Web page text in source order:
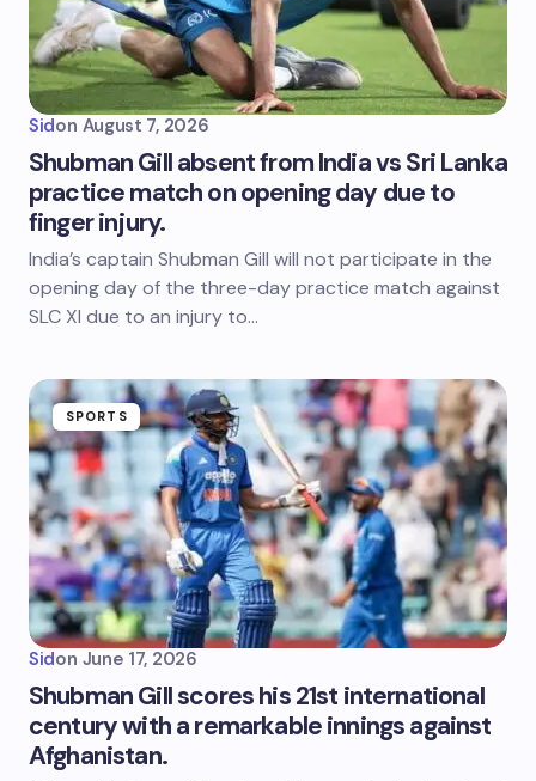
Sidon August 7, 2026
Shubman Gill absent from India vs Sri Lanka
practice match on opening day due to
finger injury.
India’s captain Shubman Gill will not participate in the
opening day of the three-day practice match against
SLC XI due to an injury to…
SPORTS
Sidon June 17, 2026
Shubman Gill scores his 21st international
century with a remarkable innings against
Afghanistan.